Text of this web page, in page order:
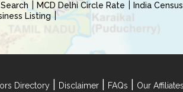
MCD Delhi Circle Rate India
Listing
Directory Disclaimer FAQs Our Affiliates